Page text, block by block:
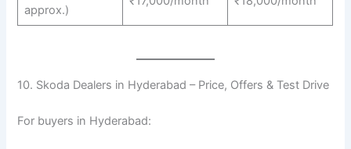
approx.)
10. Skoda Dealers in Hyderabad – Price, Offers & Test Drive
For buyers in Hyderabad: